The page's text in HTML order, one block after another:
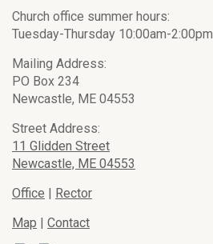
Church office summer hours:
Tuesday-Thursday 10:00am-2:00pm
Mailing Address:
PO Box 234
Newcastle, ME 04553
Street Address:
11 Glidden Street
Newcastle, ME 04553
Office | Rector
Map | Contact